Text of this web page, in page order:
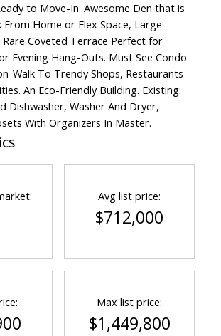
to Move-In. Awesome Den that is
Home or Flex Space, Large
Coveted Terrace Perfect for
Evening Hang-Outs. Must See Condo
Walk To Trendy Shops, Restaurants
An Eco-Friendly Building. Existing:
Dishwasher, Washer And Dryer,
With Organizers In Master.
Avg list price:
$712,000
Max list price:
$1,449,800